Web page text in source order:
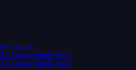
Single
Tv Shows Single Ver 1
Tv Shows Single Ver 2